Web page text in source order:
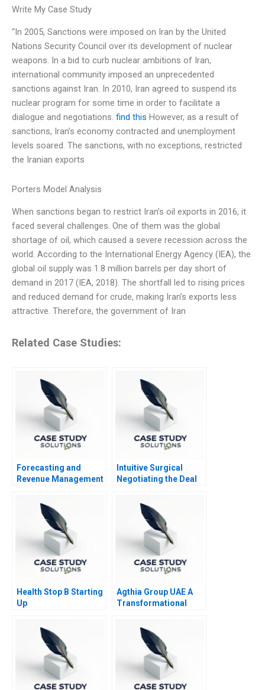
Write My Case Study
“In 2005, Sanctions were imposed on Iran by the United
Nations Security Council over its development of nuclear
weapons. In a bid to curb nuclear ambitions of Iran,
international community imposed an unprecedented
sanctions against Iran. In 2010, Iran agreed to suspend its
nuclear program for some time in order to facilitate a
dialogue and negotiations. find this However, as a result of
sanctions, Iran’s economy contracted and unemployment
levels soared. The sanctions, with no exceptions, restricted
the Iranian exports
Porters Model Analysis
When sanctions began to restrict Iran’s oil exports in 2016, it
faced several challenges. One of them was the global
shortage of oil, which caused a severe recession across the
world. According to the International Energy Agency (IEA), the
global oil supply was 1.8 million barrels per day short of
demand in 2017 (IEA, 2018). The shortfall led to rising prices
and reduced demand for crude, making Iran’s exports less
attractive. Therefore, the government of Iran
Related Case Studies:
Forecasting and
Revenue Management
Intuitive Surgical
Negotiating the Deal
Health Stop B Starting
Up
Agthia Group UAE A
Transformational
Growth